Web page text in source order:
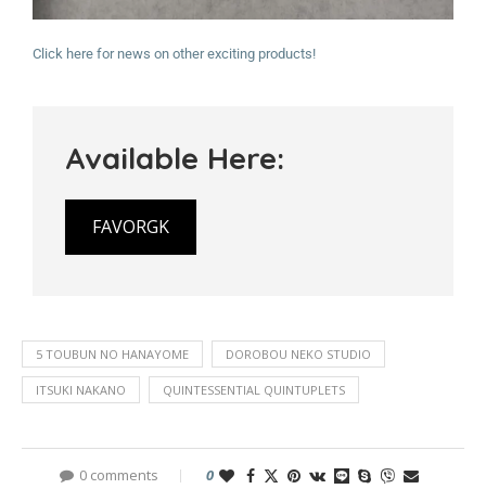
Click here for news on other exciting products!
Available Here:
FAVORGK
5 TOUBUN NO HANAYOME DOROBOU NEKO STUDIO
ITSUKI NAKANO QUINTESSENTIAL QUINTUPLETS
0 comments 0